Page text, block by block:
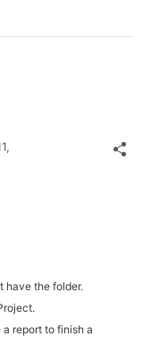
have the folder.
report to finish a